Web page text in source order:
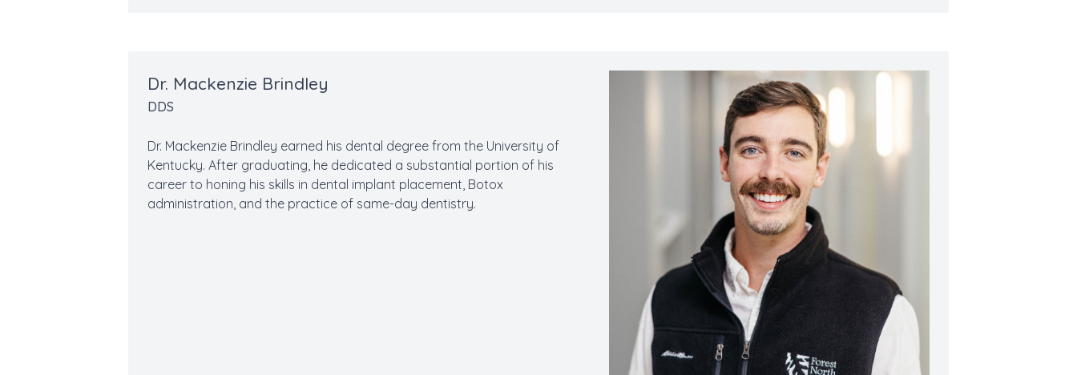
Dr. Mackenzie Brindley
DDS
Dr. Mackenzie Brindley earned his dental degree from the University of
Kentucky. After graduating, he dedicated a substantial portion of his
career to honing his skills in dental implant placement, Botox
administration, and the practice of same-day dentistry.